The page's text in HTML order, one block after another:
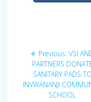
Post
navigation
Previous:
post:
VSI
PARTNERS
SANITARY PADS TO
INVWANANJI
SCHOOL